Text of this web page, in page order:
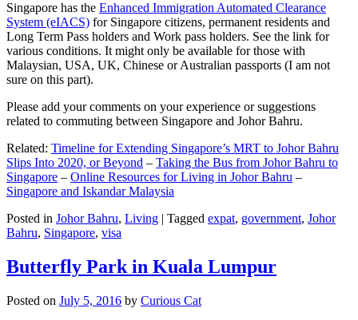
Singapore has the Enhanced Immigration Automated Clearance
System (eIACS) for Singapore citizens, permanent residents and
Long Term Pass holders and Work pass holders. See the link for
various conditions. It might only be available for those with
Malaysian, USA, UK, Chinese or Australian passports (I am not
sure on this part).
Please add your comments on your experience or suggestions
related to commuting between Singapore and Johor Bahru.
Related: Timeline for Extending Singapore’s MRT to Johor Bahru
Slips Into 2020, or Beyond – Taking the Bus from Johor Bahru to
Singapore – Online Resources for Living in Johor Bahru –
Singapore and Iskandar Malaysia
Posted in Johor Bahru, Living | Tagged expat, government, Johor
Bahru, Singapore, visa
Butterfly Park in Kuala Lumpur
Posted on July 5, 2016 by Curious Cat